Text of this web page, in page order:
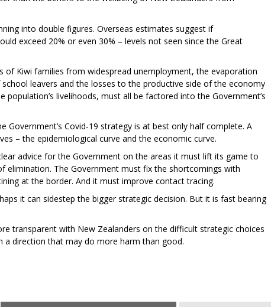
into double figures. Overseas estimates suggest if
exceed 20% or even 30% – levels not seen since the Great
of Kiwi families from widespread unemployment, the evaporation
leavers and the losses to the productive side of the economy
livelihoods, must all be factored into the Government’s
Government’s Covid-19 strategy is at best only half complete. A
– the epidemiological curve and the economic curve.
advice for the Government on the areas it must lift its game to
elimination. The Government must fix the shortcomings with
at the border. And it must improve contact tracing.
it can sidestep the bigger strategic decision. But it is fast bearing
transparent with New Zealanders on the difficult strategic choices
a direction that may do more harm than good.